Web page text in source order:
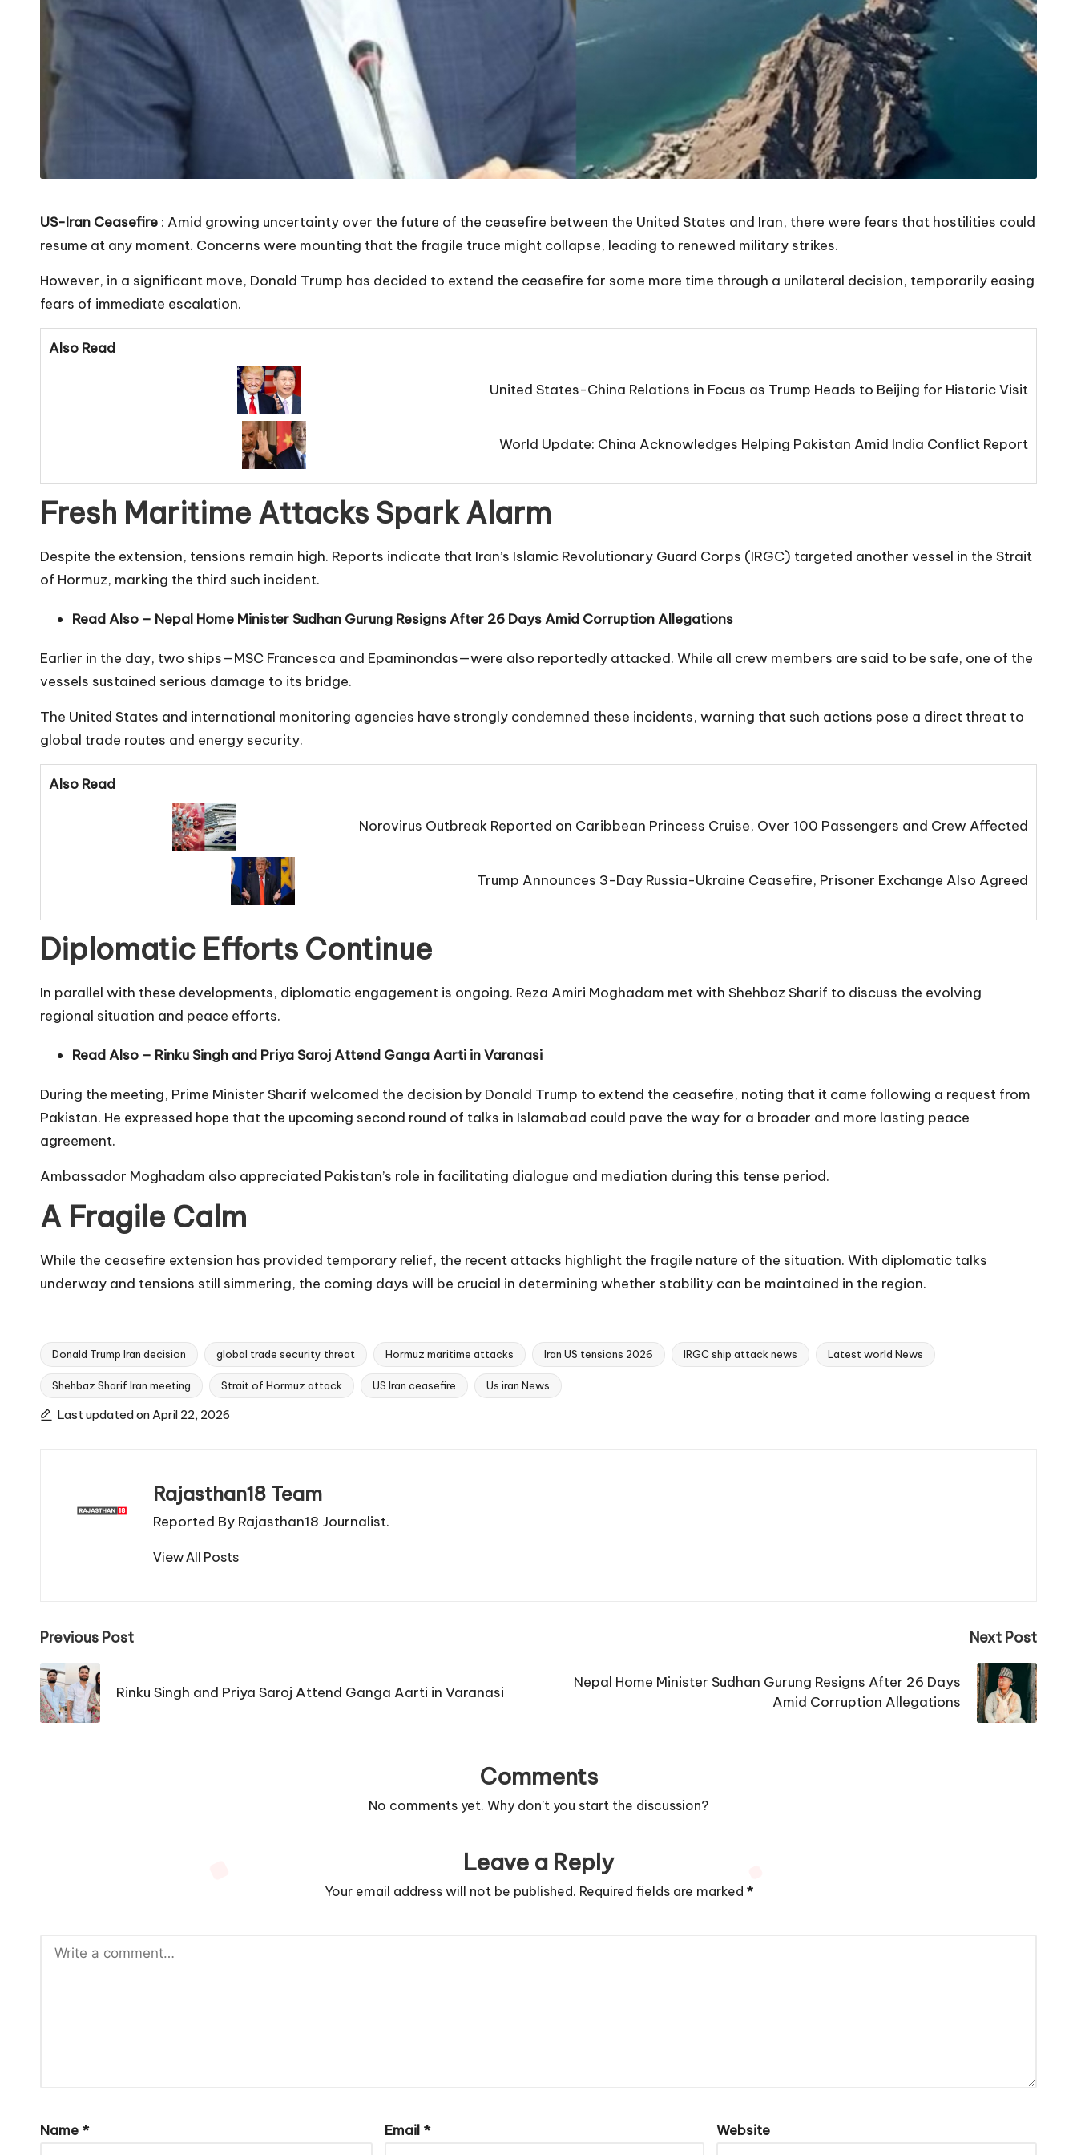
US-Iran Ceasefire : Amid growing uncertainty over the future of the ceasefire between the United States and Iran, there were fears that hostilities could
resume at any moment. Concerns were mounting that the fragile truce might collapse, leading to renewed military strikes.
However, in a significant move, Donald Trump has decided to extend the ceasefire for some more time through a unilateral decision, temporarily easing
fears of immediate escalation.
Also Read
United States-China Relations in Focus as Trump Heads to Beijing for Historic Visit
World Update: China Acknowledges Helping Pakistan Amid India Conflict Report
Fresh Maritime Attacks Spark Alarm
Despite the extension, tensions remain high. Reports indicate that Iran’s Islamic Revolutionary Guard Corps (IRGC) targeted another vessel in the Strait
of Hormuz, marking the third such incident.
Read Also – Nepal Home Minister Sudhan Gurung Resigns After 26 Days Amid Corruption Allegations
Earlier in the day, two ships—MSC Francesca and Epaminondas—were also reportedly attacked. While all crew members are said to be safe, one of the
vessels sustained serious damage to its bridge.
The United States and international monitoring agencies have strongly condemned these incidents, warning that such actions pose a direct threat to
global trade routes and energy security.
Also Read
Norovirus Outbreak Reported on Caribbean Princess Cruise, Over 100 Passengers and Crew Affected
Trump Announces 3-Day Russia-Ukraine Ceasefire, Prisoner Exchange Also Agreed
Diplomatic Efforts Continue
In parallel with these developments, diplomatic engagement is ongoing. Reza Amiri Moghadam met with Shehbaz Sharif to discuss the evolving
regional situation and peace efforts.
Read Also – Rinku Singh and Priya Saroj Attend Ganga Aarti in Varanasi
During the meeting, Prime Minister Sharif welcomed the decision by Donald Trump to extend the ceasefire, noting that it came following a request from
Pakistan. He expressed hope that the upcoming second round of talks in Islamabad could pave the way for a broader and more lasting peace
agreement.
Ambassador Moghadam also appreciated Pakistan’s role in facilitating dialogue and mediation during this tense period.
A Fragile Calm
While the ceasefire extension has provided temporary relief, the recent attacks highlight the fragile nature of the situation. With diplomatic talks
underway and tensions still simmering, the coming days will be crucial in determining whether stability can be maintained in the region.
Tags:
Donald Trump Iran decision global trade security threat Hormuz maritime attacks Iran US tensions 2026 IRGC ship attack news Latest world News
Shehbaz Sharif Iran meeting Strait of Hormuz attack US Iran ceasefire Us iran News
Last updated on April 22, 2026
Rajasthan18 Team
Reported By Rajasthan18 Journalist.
View All Posts
Post
navigation
Previous Post
Rinku Singh and Priya Saroj Attend Ganga Aarti in Varanasi
Next Post
Nepal Home Minister Sudhan Gurung Resigns After 26 Days
Amid Corruption Allegations
Comments
No comments yet. Why don’t you start the discussion?
Leave a Reply
Your email address will not be published. Required fields are marked *
Name * Email * Website